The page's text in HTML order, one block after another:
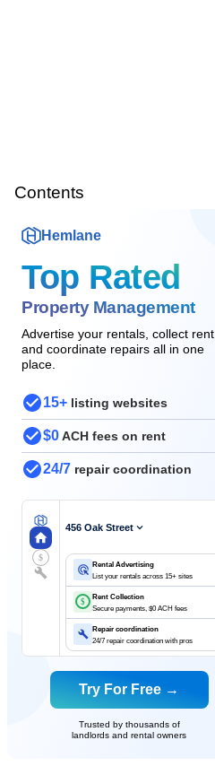
Contents
Hemlane
Top Rated
Property Management
Advertise your rentals, collect rent,
and coordinate repairs all in one
place.
15+ listing websites
$0ACH fees on rent
24/7 repair coordination
$
456 Oak Street
Rental Advertising
List your rentals across 15+ sites
$
Rent Collection
Secure payments, $0 ACH fees
Repair coordination
24/7 repair coordination with pros
Try For Free →
Trusted by thousands of
landlords and rental owners